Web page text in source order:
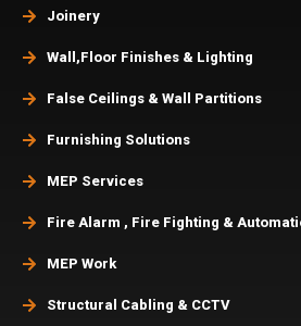
Joinery
Wall,Floor Finishes & Lighting
False Ceilings & Wall Partitions
Furnishing Solutions
MEP Services
Fire Alarm , Fire Fighting &
MEP Work
Structural Cabling & CCTV